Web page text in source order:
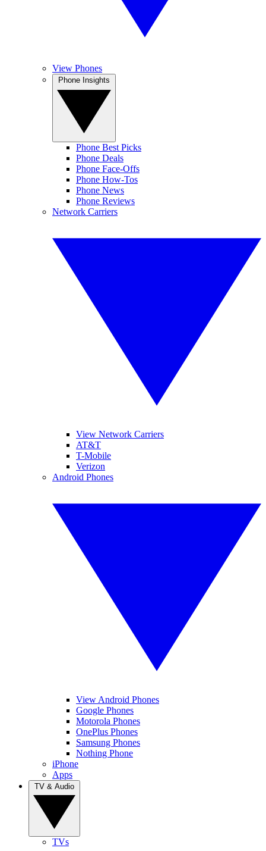
View Phones
Phone Best Picks
Phone Deals
Phone Face-Offs
Phone How-Tos
Phone News
Phone Reviews
Network Carriers
View Network Carriers
AT&T
T-Mobile
Verizon
Android Phones
View Android Phones
Google Phones
Motorola Phones
OnePlus Phones
Samsung Phones
Nothing Phone
iPhone
Apps
TVs